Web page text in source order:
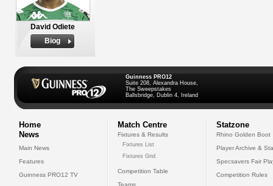
David Odiete
Biog
Guinness PRO12
Suite 208, Alexandra House,
The Sweepstakes
Ballsbridge, Dublin 4, Ireland
Home
News
Main News
Features
Guinness PRO12 TV
Match Centre
Fixtures & Results
Fixtures List
Fixtures Grid
Competition Table
Teams
Statzone
Rhino Golden Boot
Player Archive &
Specsavers Fair
Competition Rules